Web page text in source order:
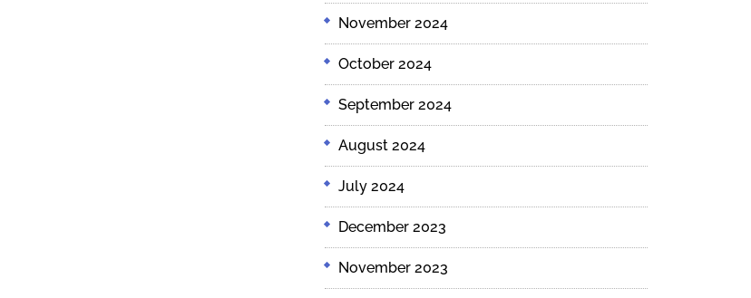
November 2024
October 2024
September 2024
August 2024
July 2024
December 2023
November 2023